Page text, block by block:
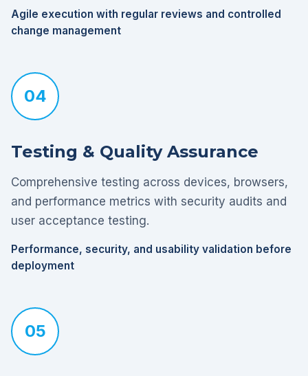
Agile execution with regular reviews and controlled
change management
04
Testing & Quality Assurance
Comprehensive testing across devices, browsers,
and performance metrics with security audits and
user acceptance testing.
Performance, security, and usability validation before
deployment
05